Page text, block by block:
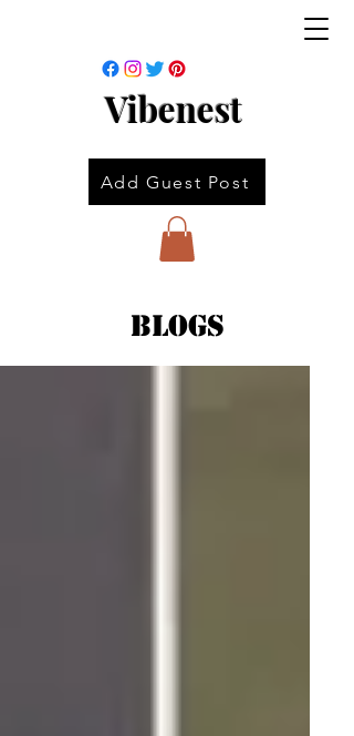
Vibenest
Add Guest Post
Blogs